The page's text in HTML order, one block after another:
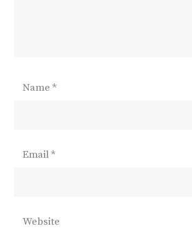
Name*
Email*
Website